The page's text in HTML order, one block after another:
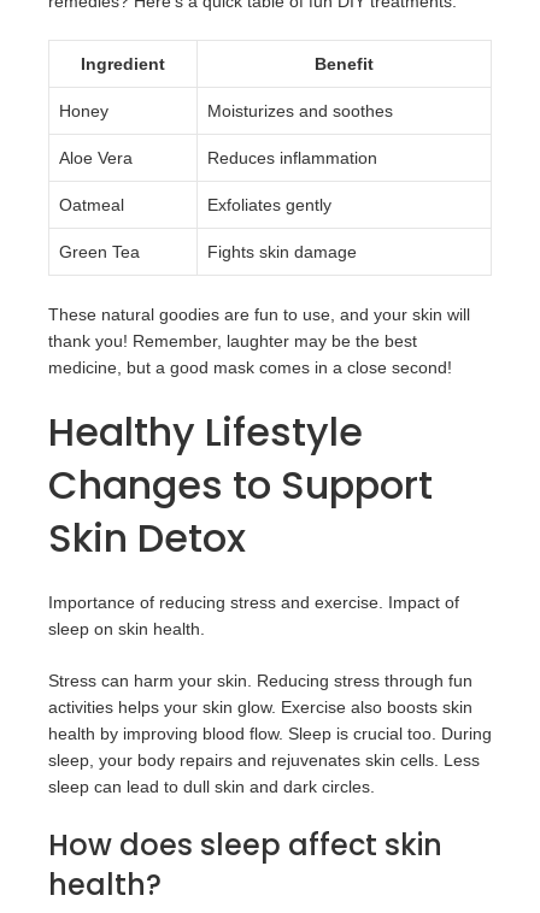
Ingredient Benefit
Honey Moisturizes and soothes
Aloe Vera Reduces inflammation
Oatmeal Exfoliates gently
Green Tea Fights skin damage
These natural goodies are fun to use, and your skin will
thank you! Remember, laughter may be the best
medicine, but a good mask comes in a close second!
Healthy Lifestyle
Changes to Support
Skin Detox
Importance of reducing stress and exercise. Impact of
sleep on skin health.
Stress can harm your skin. Reducing stress through fun
activities helps your skin glow. Exercise also boosts skin
health by improving blood flow. Sleep is crucial too. During
sleep, your body repairs and rejuvenates skin cells. Less
sleep can lead to dull skin and dark circles.
How does sleep affect skin
health?